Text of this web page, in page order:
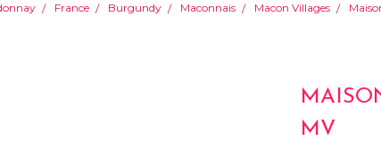
France Burgundy Maconnais Macon Villages
MV